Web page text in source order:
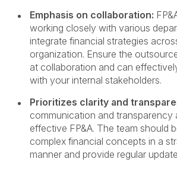
Emphasis on collaboration:
working closely with various
integrate financial strategies
organization. Ensure the
at collaboration and can
with your internal stakeholders.
Prioritizes clarity and
communication and transparency
effective FP&A. The team should
complex financial concepts in a
manner and provide regular